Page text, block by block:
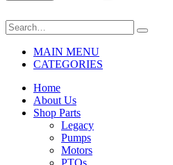
MAIN MENU
CATEGORIES
Home
About Us
Shop Parts
Legacy
Pumps
Motors
PTOs